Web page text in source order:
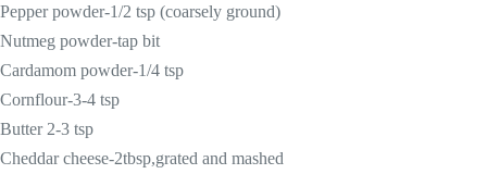
Pepper powder-1/2 tsp (coarsely ground)
Nutmeg powder-tap bit
Cardamom powder-1/4 tsp
Cornflour-3-4 tsp
Butter 2-3 tsp
Cheddar cheese-2tbsp,grated and mashed